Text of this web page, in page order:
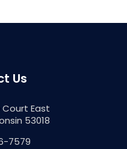
Us
East
53018
7579